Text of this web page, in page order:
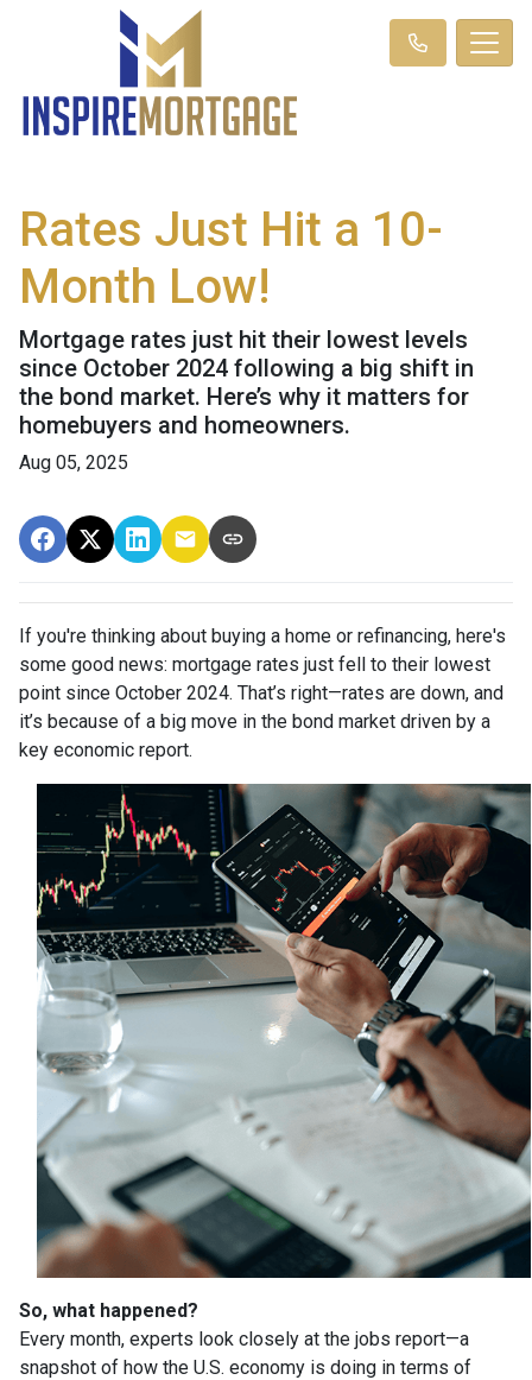
Rates Just Hit a 10-
Month Low!
Mortgage rates just hit their lowest levels
since October 2024 following a big shift in
the bond market. Here’s why it matters for
homebuyers and homeowners.
Aug 05, 2025
If you're thinking about buying a home or refinancing, here's
some good news: mortgage rates just fell to their lowest
point since October 2024. That’s right—rates are down, and
it’s because of a big move in the bond market driven by a
key economic report.
So, what happened?
Every month, experts look closely at the jobs report—a
snapshot of how the U.S. economy is doing in terms of